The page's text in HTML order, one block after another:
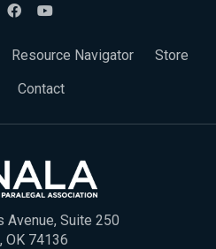
Resource Navigator
Store
Contact
Avenue, Suite 250
OK 74136